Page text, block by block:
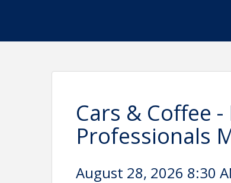
Cars & Coffee
Professionals
August 28, 2026 8:30